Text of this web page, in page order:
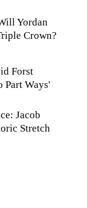
Yordan
Crown?
Forst
Part Ways'
Jacob
Stretch